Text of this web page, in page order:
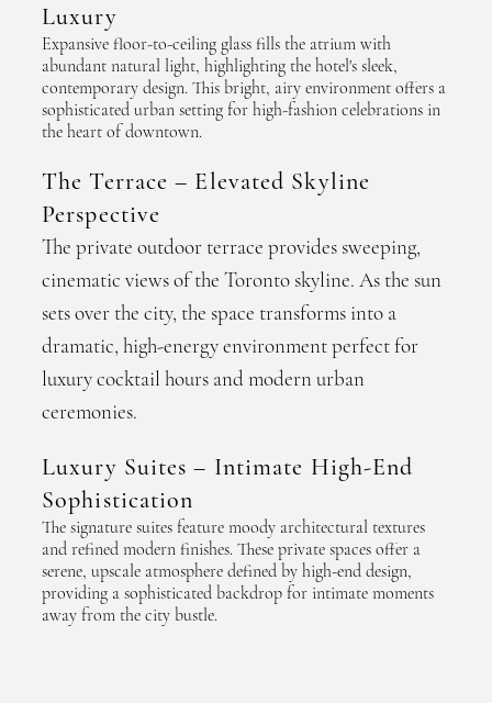
Luxury
Expansive floor-to-ceiling glass fills the atrium with
abundant natural light, highlighting the hotel's sleek,
contemporary design. This bright, airy environment offers a
sophisticated urban setting for high-fashion celebrations in
the heart of downtown.
The Terrace – Elevated Skyline
Perspective
The private outdoor terrace provides sweeping,
cinematic views of the Toronto skyline. As the sun
sets over the city, the space transforms into a
dramatic, high-energy environment perfect for
luxury cocktail hours and modern urban
ceremonies.
Luxury Suites – Intimate High-End
Sophistication
The signature suites feature moody architectural textures
and refined modern finishes. These private spaces offer a
serene, upscale atmosphere defined by high-end design,
providing a sophisticated backdrop for intimate moments
away from the city bustle.